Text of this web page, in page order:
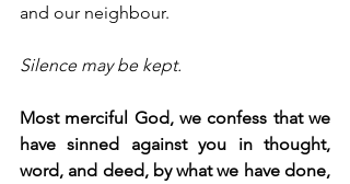
and our neighbour.
Silence may be kept.
Most merciful God, we confess that we
have sinned against you in thought,
word, and deed, by what we have done,